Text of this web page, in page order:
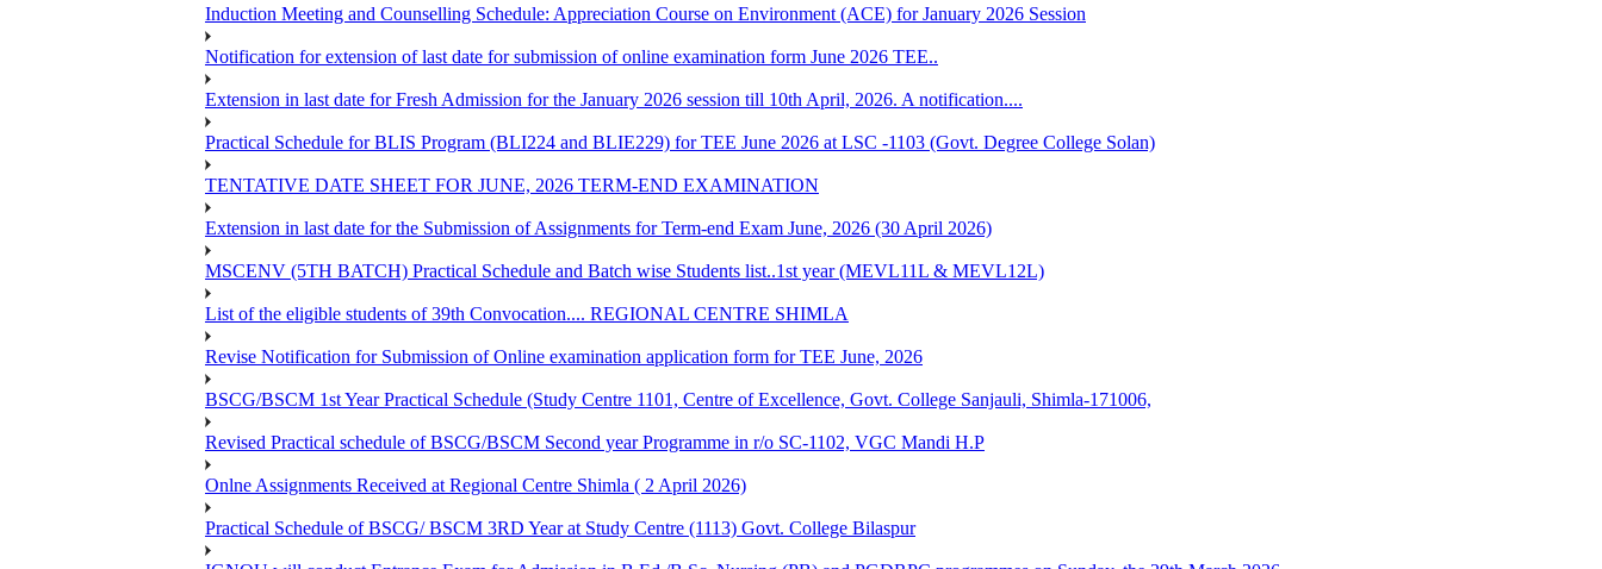
Induction Meeting and Counselling Schedule: Appreciation Course on Environment (ACE) for January 2026 Session
Notification for extension of last date for submission of online examination form June 2026 TEE..
Extension in last date for Fresh Admission for the January 2026 session till 10th April, 2026. A notification....
Practical Schedule for BLIS Program (BLI224 and BLIE229) for TEE June 2026 at LSC -1103 (Govt. Degree College Solan)
TENTATIVE DATE SHEET FOR JUNE, 2026 TERM-END EXAMINATION
Extension in last date for the Submission of Assignments for Term-end Exam June, 2026 (30 April 2026)
MSCENV (5TH BATCH) Practical Schedule and Batch wise Students list..1st year (MEVL11L & MEVL12L)
List of the eligible students of 39th Convocation.... REGIONAL CENTRE SHIMLA
Revise Notification for Submission of Online examination application form for TEE June, 2026
BSCG/BSCM 1st Year Practical Schedule (Study Centre 1101, Centre of Excellence, Govt. College Sanjauli, Shimla-171006,
Revised Practical schedule of BSCG/BSCM Second year Programme in r/o SC-1102, VGC Mandi H.P
Onlne Assignments Received at Regional Centre Shimla ( 2 April 2026)
Practical Schedule of BSCG/ BSCM 3RD Year at Study Centre (1113) Govt. College Bilaspur